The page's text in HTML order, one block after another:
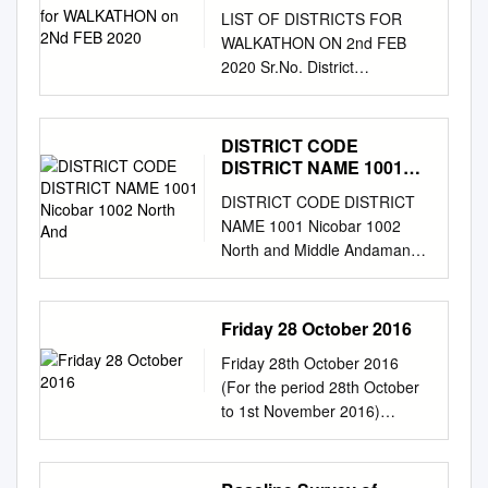
LIST OF DISTRICTS FOR
WALKATHON ON 2nd FEB
2020 Sr.No. District
Headquarters State Company
Class of City 1 Pune Pune
Maharashtra BPCL Tier I 2
Malappuram Malappuram
Thiruvananthapuram
Thiruvananthapuram Kerala
BPCL Tier II 4 Ernakulam
Kakkanad Kerala BPCL Tier II
5 Thrissur Thrissur Kerala
BPCL Tier II 6 Kozhikode
Kozhikode Kerala BPCL Tier II
7 Palakkad Palakkad Kerala
BPCL Tier II 8 Kollam Kollam
Kerala BPCL Tier II 9 Kannur
DISTRICT CODE
DISTRICT NAME 1001
DISTRICT CODE DISTRICT
NAME 1001 Nicobar 1002
North and Middle Andaman
1003 South Andaman 1004
Anantapur 1005 Chittoor 1006
East Godavari 1007 Guntur
1008 Kadapa 1009 Krishna
1010 Kurnool 1011 Nellore
1012 Prakasam 1013
SriKakulam 1014
Visakhapatnam 1015
Vizianagaram 1016 West
Friday 28 October 2016
Friday 28th October 2016
(For the period 28th October
to 1st November 2016)
Weblink For District AAS
Bulletin:
http://www.imdagrimet.gov.in/n